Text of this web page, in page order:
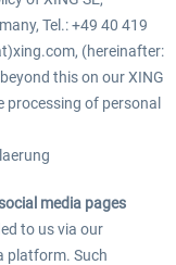
Tel.: +49 40 419
(hereinafter:
this on our XING
of personal
media pages
to us via our
platform. Such